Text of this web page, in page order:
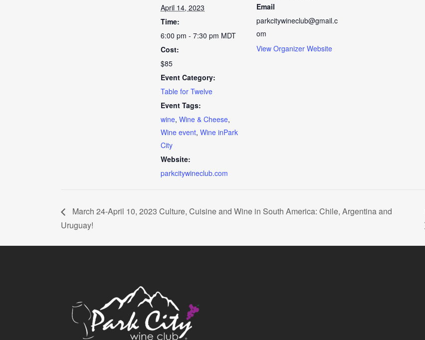
April 14, 2023
Time:
6:00 pm - 7:30 pm MDT
Cost:
$85
Event Category:
Table for Twelve
Event Tags:
wine, Wine & Cheese,
Wine event, Wine inPark
City
Website:
parkcitywineclub.com
Email
parkcitywineclub@gmail.c
om
View Organizer Website
March 24-April 10, 2023 Culture, Cuisine and Wine in South America: Chile, Argentina and
Uruguay!